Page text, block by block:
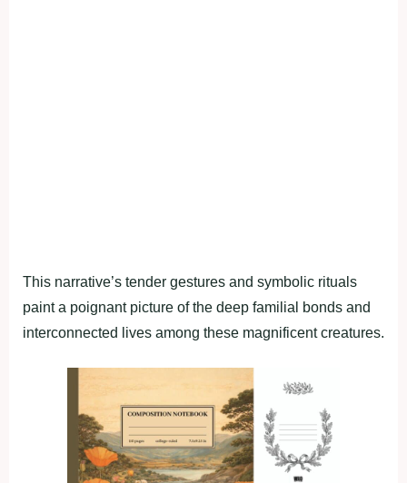
This narrative’s tender gestures and symbolic rituals
paint a poignant picture of the deep familial bonds and
interconnected lives among these magnificent creatures.